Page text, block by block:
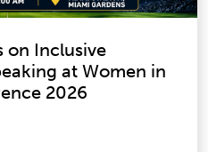
on Inclusive
at Women in
2026